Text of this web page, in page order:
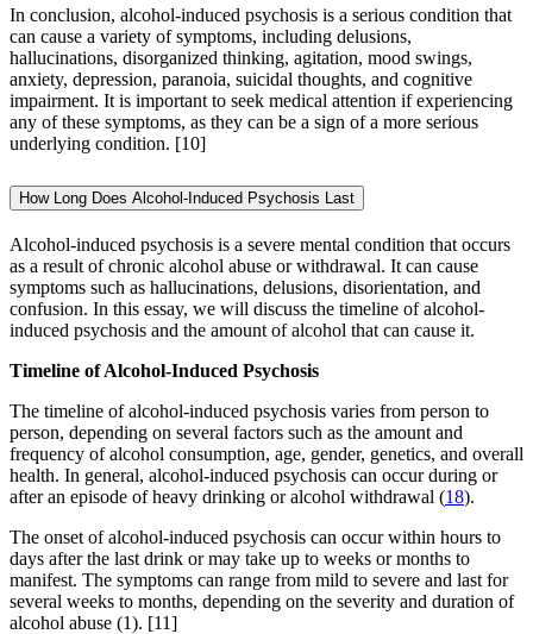
In conclusion, alcohol-induced psychosis is a serious condition that
can cause a variety of symptoms, including delusions,
hallucinations, disorganized thinking, agitation, mood swings,
anxiety, depression, paranoia, suicidal thoughts, and cognitive
impairment. It is important to seek medical attention if experiencing
any of these symptoms, as they can be a sign of a more serious
underlying condition. [10]
How Long Does Alcohol-Induced Psychosis Last
Alcohol-induced psychosis is a severe mental condition that occurs
as a result of chronic alcohol abuse or withdrawal. It can cause
symptoms such as hallucinations, delusions, disorientation, and
confusion. In this essay, we will discuss the timeline of alcohol-
induced psychosis and the amount of alcohol that can cause it.
Timeline of Alcohol-Induced Psychosis
The timeline of alcohol-induced psychosis varies from person to
person, depending on several factors such as the amount and
frequency of alcohol consumption, age, gender, genetics, and overall
health. In general, alcohol-induced psychosis can occur during or
after an episode of heavy drinking or alcohol withdrawal (18).
The onset of alcohol-induced psychosis can occur within hours to
days after the last drink or may take up to weeks or months to
manifest. The symptoms can range from mild to severe and last for
several weeks to months, depending on the severity and duration of
alcohol abuse (1). [11]